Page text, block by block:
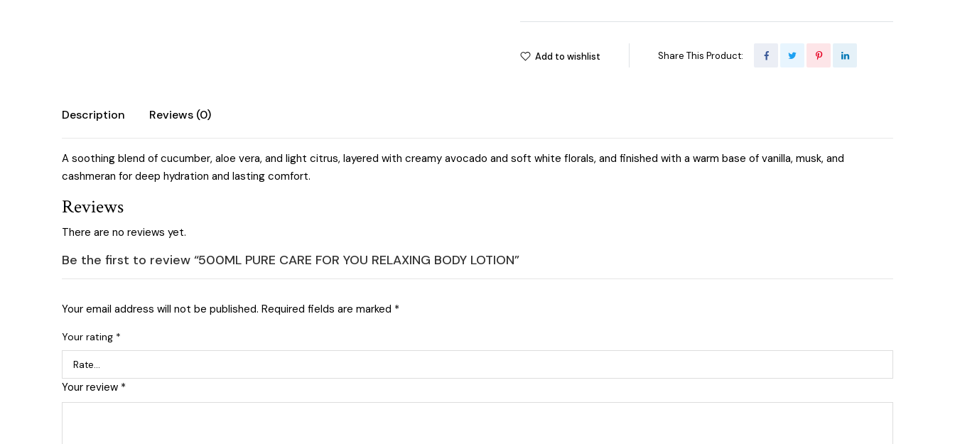
RELAXING
LOTION
Add to wishlist Share This Product:
Description Reviews (0)
A soothing blend of cucumber, aloe vera, and light citrus, layered with creamy avocado and soft white florals, and finished with a warm base of vanilla, musk, and
cashmeran for deep hydration and lasting comfort.
Reviews
There are no reviews yet.
Be the first to review “500ML PURE CARE FOR YOU RELAXING BODY LOTION”
Your email address will not be published. Required fields are marked *
Your rating *
Your review *